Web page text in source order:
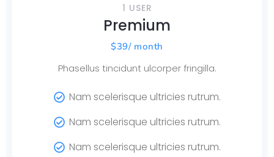
1 USER
Premium
$39/ month
Phasellus tincidunt ulcorper fringilla.
Nam scelerisque ultricies rutrum.
Nam scelerisque ultricies rutrum.
Nam scelerisque ultricies rutrum.